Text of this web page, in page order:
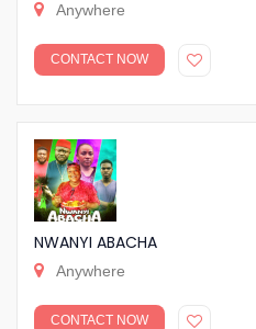
Anywhere
CONTACT NOW
NWANYI ABACHA
Anywhere
CONTACT NOW